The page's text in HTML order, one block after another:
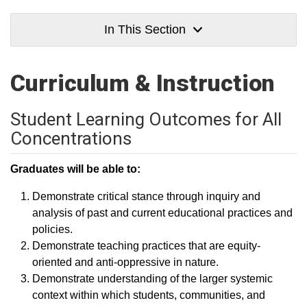
In This Section
Curriculum & Instruction
Student Learning Outcomes for All
Concentrations
Graduates will be able to:
Demonstrate critical stance through inquiry and
analysis of past and current educational practices and
policies.
Demonstrate teaching practices that are equity-
oriented and anti-oppressive in nature.
Demonstrate understanding of the larger systemic
context within which students, communities, and